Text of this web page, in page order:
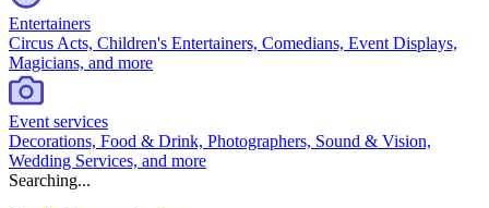
Entertainers
Circus Acts, Children's Entertainers, Comedians, Event Displays,
Magicians, and more
Event services
Decorations, Food & Drink, Photographers, Sound & Vision,
Wedding Services, and more
Searching...